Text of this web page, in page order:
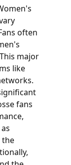
often
major
like
fans
the